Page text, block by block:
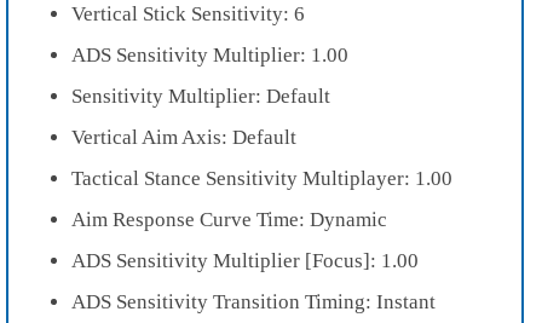
Vertical Stick Sensitivity: 6
ADS Sensitivity Multiplier: 1.00
Sensitivity Multiplier: Default
Vertical Aim Axis: Default
Tactical Stance Sensitivity Multiplayer: 1.00
Aim Response Curve Time: Dynamic
ADS Sensitivity Multiplier [Focus]: 1.00
ADS Sensitivity Transition Timing: Instant